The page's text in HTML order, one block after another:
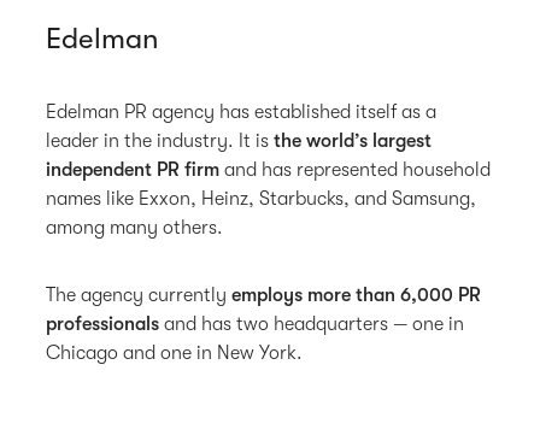
Edelman
Edelman PR agency has established itself as a
leader in the industry. It isthe world’s largest
independent PR firm and has represented household
names like Exxon, Heinz, Starbucks, and Samsung,
among many others.
The agency currentlyemploys more than 6,000 PR
professionals and has two headquarters — one in
Chicago and one in New York.